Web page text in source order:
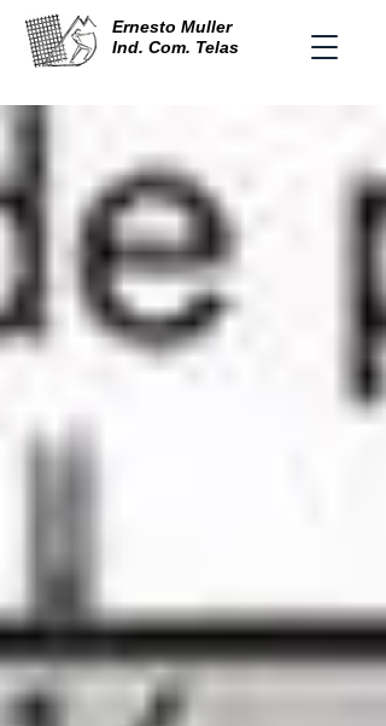
Ernesto Muller
Ind. Com. Telas